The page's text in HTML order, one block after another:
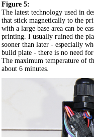
Figure 5:
The latest technology used in
that stick magnetically to the
with a large base area can be
printing. I usually ruined the
sooner than later - especially
build plate - there is no need
The maximum temperature of
about 6 minutes.